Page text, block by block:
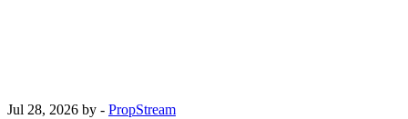
Jul 28, 2026 by - PropStream